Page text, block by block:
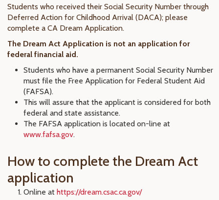
Students who received their Social Security Number through
Deferred Action for Childhood Arrival (DACA); please
complete a CA Dream Application.
The Dream Act Application is not an application for
federal financial aid.
Students who have a permanent Social Security Number
must file the Free Application for Federal Student Aid
(FAFSA).
This will assure that the applicant is considered for both
federal and state assistance.
The FAFSA application is located on-line at
www.fafsa.gov.
How to complete the Dream Act
application
Online at https://dream.csac.ca.gov/